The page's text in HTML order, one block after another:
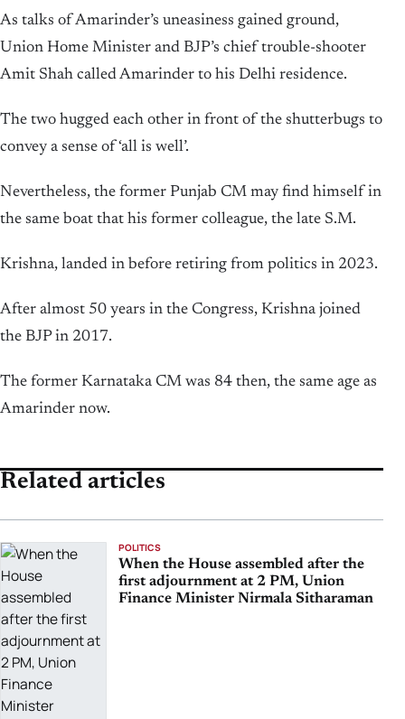
As talks of Amarinder’s uneasiness gained ground,
Union Home Minister and BJP’s chief trouble-shooter
Amit Shah called Amarinder to his Delhi residence.
The two hugged each other in front of the shutterbugs to
convey a sense of ‘all is well’.
Nevertheless, the former Punjab CM may find himself in
the same boat that his former colleague, the late S.M.
Krishna, landed in before retiring from politics in 2023.
After almost 50 years in the Congress, Krishna joined
the BJP in 2017.
The former Karnataka CM was 84 then, the same age as
Amarinder now.
Related articles
POLITICS
When the House assembled after the
first adjournment at 2 PM, Union
Finance Minister Nirmala Sitharaman